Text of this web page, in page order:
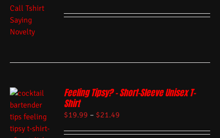
Feeling Tipsy? – Short-Sleeve Unisex T-
Shirt
$19.99 – $21.49